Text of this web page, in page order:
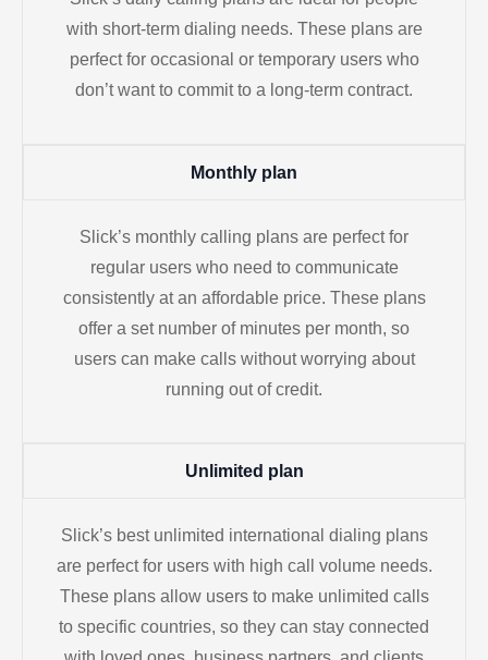
with short-term dialing needs. These plans are
perfect for occasional or temporary users who
don’t want to commit to a long-term contract.
Monthly plan
Slick’s monthly calling plans are perfect for
regular users who need to communicate
consistently at an affordable price. These plans
offer a set number of minutes per month, so
users can make calls without worrying about
running out of credit.
Unlimited plan
Slick’s best unlimited international dialing plans
are perfect for users with high call volume needs.
These plans allow users to make unlimited calls
to specific countries, so they can stay connected